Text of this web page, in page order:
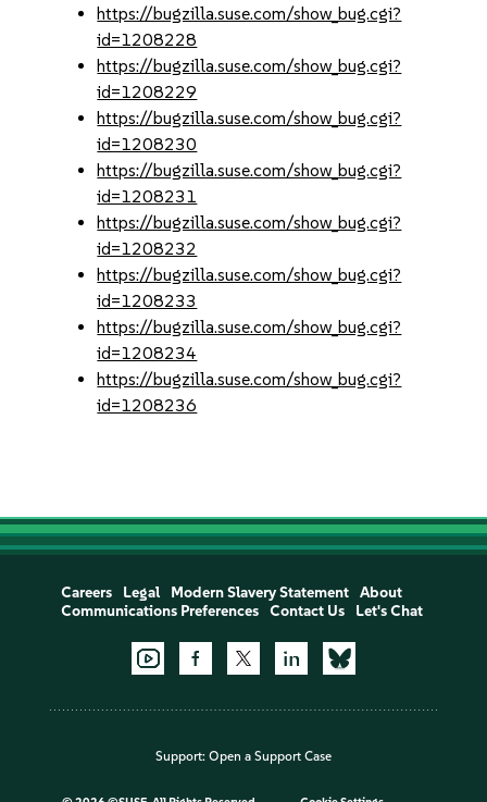
https://bugzilla.suse.com/show_bug.cgi?
id=1208228
https://bugzilla.suse.com/show_bug.cgi?
id=1208229
https://bugzilla.suse.com/show_bug.cgi?
id=1208230
https://bugzilla.suse.com/show_bug.cgi?
id=1208231
https://bugzilla.suse.com/show_bug.cgi?
id=1208232
https://bugzilla.suse.com/show_bug.cgi?
id=1208233
https://bugzilla.suse.com/show_bug.cgi?
id=1208234
https://bugzilla.suse.com/show_bug.cgi?
id=1208236
Careers Legal Modern Slavery Statement
About
Communications Preferences
Contact Us Let's Chat
Support: Open a Support Case